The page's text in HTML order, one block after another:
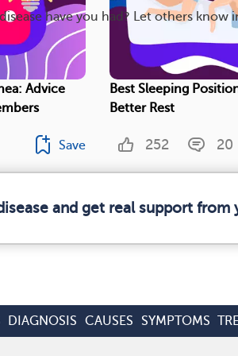
have you had? Let others know
Advice
Save
Best Sleeping
Better Rest
252 20
and get real support from
DIAGNOSIS CAUSES SYMPTOMS